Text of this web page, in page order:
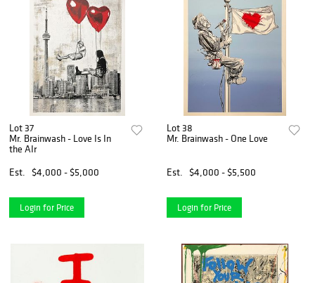
Lot 37
Mr. Brainwash - Love Is In
the AIr
Est.
$4,000 - $5,000
Login for Price
Lot 38
Mr. Brainwash - One Love
Est. $4,000 - $5,500
Login for Price